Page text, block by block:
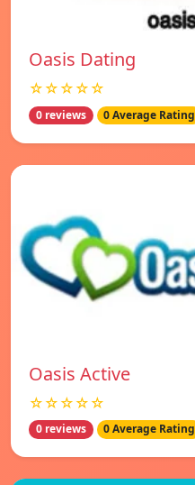
Oasis Dating
☆☆☆☆☆
0 reviews 0 Average Rating
Oasis Active
☆☆☆☆☆
0 reviews 0 Average Rating